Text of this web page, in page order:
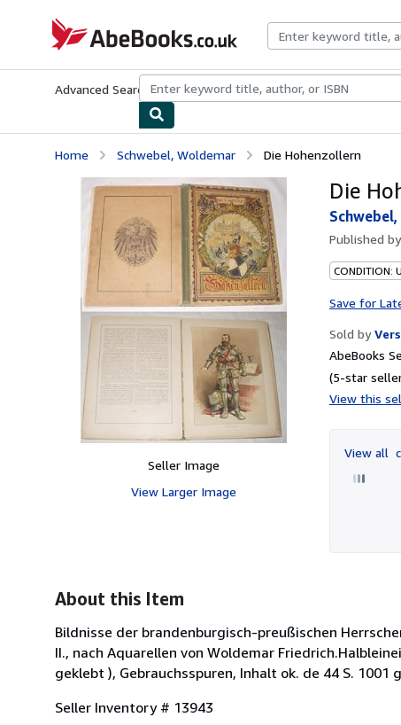
AbeBooks.co.uk
Advanced Search Browse CollectionsRare BooksArt &
Home Schwebel, Woldemar Die Hohenzollern
Seller Image
View Larger Image
Die
Published by
CONDITION:
Save for
Sold by
AbeBooks
(5-star
View this
View all
About this Item
Bildnisse der brandenburgisch-preußischen
II., nach Aquarellen von Woldemar
geklebt ), Gebrauchsspuren, Inhalt ok. de 44 S. 1001
Seller Inventory # 13943